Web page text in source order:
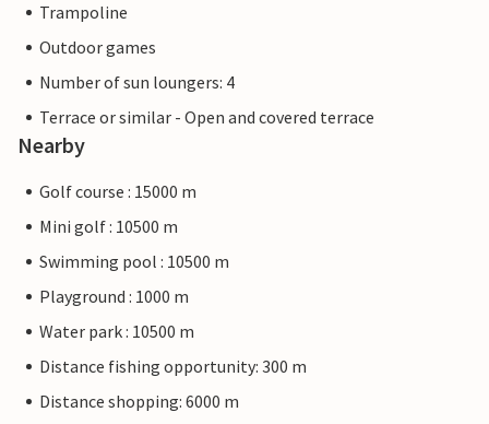
Trampoline
Outdoor games
Number of sun loungers: 4
Terrace or similar - Open and covered terrace
Nearby
Golf course : 15000 m
Mini golf : 10500 m
Swimming pool : 10500 m
Playground : 1000 m
Water park : 10500 m
Distance fishing opportunity: 300 m
Distance shopping: 6000 m